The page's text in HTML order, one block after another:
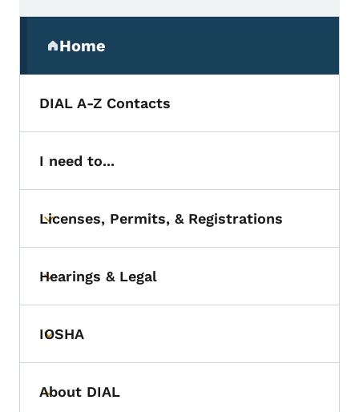
Home
(parent section)
DIAL A-Z Contacts
I need to...
Toggle submenu
Licenses, Permits, & Registrations
Toggle submenu
Hearings & Legal
Toggle submenu
IOSHA
Toggle submenu
About DIAL